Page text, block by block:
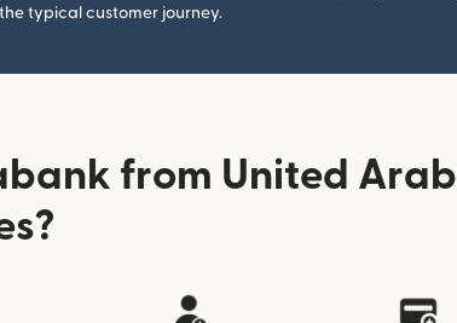
typical customer journey.
from United Arab